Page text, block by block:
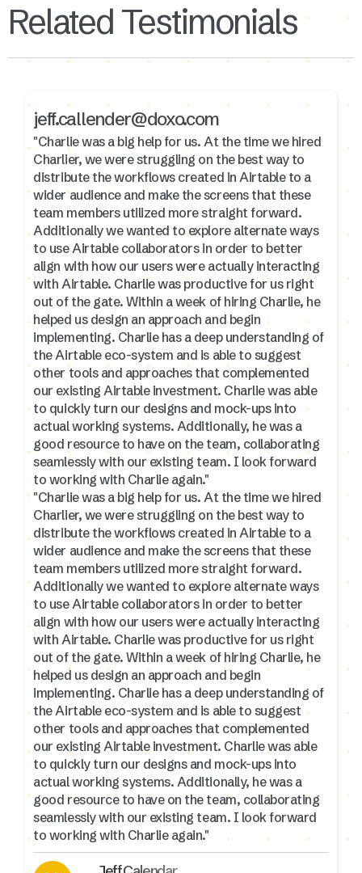
Related Testimonials
jeff.callender@doxo.com
"Charlie was a big help for us. At the time we hired
Charlier, we were struggling on the best way to
distribute the workflows created in Airtable to a
wider audience and make the screens that these
team members utilized more straight forward.
Additionally we wanted to explore alternate ways
to use Airtable collaborators in order to better
align with how our users were actually interacting
with Airtable. Charlie was productive for us right
out of the gate. Within a week of hiring Charlie, he
helped us design an approach and begin
implementing. Charlie has a deep understanding of
the Airtable eco-system and is able to suggest
other tools and approaches that complemented
our existing Airtable investment. Charlie was able
to quickly turn our designs and mock-ups into
actual working systems. Additionally, he was a
good resource to have on the team, collaborating
seamlessly with our existing team. I look forward
to working with Charlie again."
"Charlie was a big help for us. At the time we hired
Charlier, we were struggling on the best way to
distribute the workflows created in Airtable to a
wider audience and make the screens that these
team members utilized more straight forward.
Additionally we wanted to explore alternate ways
to use Airtable collaborators in order to better
align with how our users were actually interacting
with Airtable. Charlie was productive for us right
out of the gate. Within a week of hiring Charlie, he
helped us design an approach and begin
implementing. Charlie has a deep understanding of
the Airtable eco-system and is able to suggest
other tools and approaches that complemented
our existing Airtable investment. Charlie was able
to quickly turn our designs and mock-ups into
actual working systems. Additionally, he was a
good resource to have on the team, collaborating
seamlessly with our existing team. I look forward
to working with Charlie again."